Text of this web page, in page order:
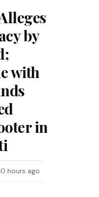
by
with
in
hours ago